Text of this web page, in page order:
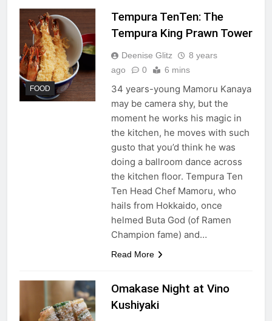
FOOD
Tempura TenTen: The
Tempura King Prawn Tower
Deenise Glitz
8 years
ago
0 6 mins
34 years-young Mamoru Kanaya
may be camera shy, but the
moment he works his magic in
the kitchen, he moves with such
gusto that you’d think he was
doing a ballroom dance across
the kitchen floor. Tempura Ten
Ten Head Chef Mamoru, who
hails from Hokkaido, once
helmed Buta God (of Ramen
Champion fame) and…
Read More
Omakase Night at Vino
Kushiyaki